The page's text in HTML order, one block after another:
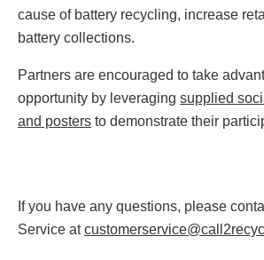
cause of battery recycling, increase
battery collections.
Partners are encouraged to take
opportunity by leveraging supplied
and posters to demonstrate their
If you have any questions, please
Service at